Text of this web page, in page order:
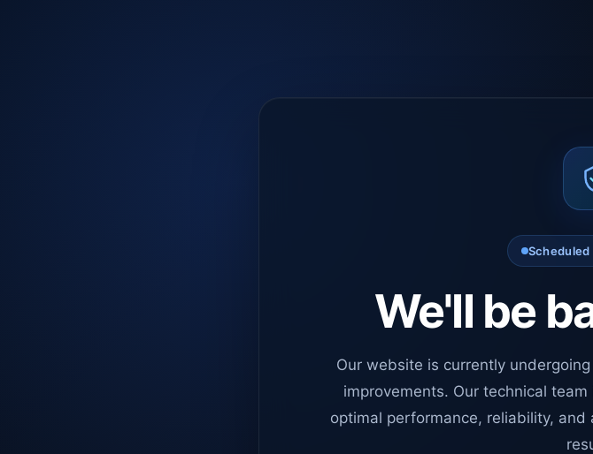
We'll be
Our website is currently
improvements. Our technical
optimal performance, reliability,